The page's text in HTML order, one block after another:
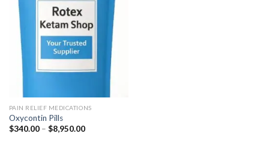
Add to
wishlist
PAIN RELIEF MEDICATIONS
Oxycontin Pills
$340.00 – $8,950.00Price